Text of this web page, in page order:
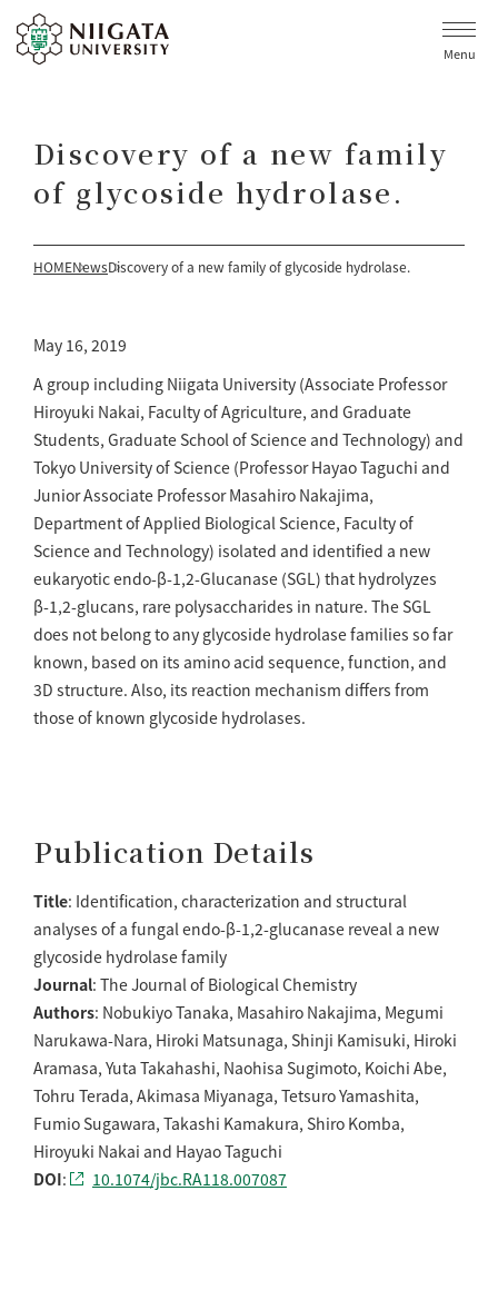
Menu
Discovery of a new family
of glycoside hydrolase.
HOMENewsDiscovery of a new family of glycoside hydrolase.
May 16, 2019
A group including Niigata University (Associate Professor
Hiroyuki Nakai, Faculty of Agriculture, and Graduate
Students, Graduate School of Science and Technology) and
Tokyo University of Science (Professor Hayao Taguchi and
Junior Associate Professor Masahiro Nakajima,
Department of Applied Biological Science, Faculty of
Science and Technology) isolated and identified a new
eukaryotic endo-β-1,2-Glucanase (SGL) that hydrolyzes
β-1,2-glucans, rare polysaccharides in nature. The SGL
does not belong to any glycoside hydrolase families so far
known, based on its amino acid sequence, function, and
3D structure. Also, its reaction mechanism differs from
those of known glycoside hydrolases.
Publication Details
Title: Identification, characterization and structural
analyses of a fungal endo-β-1,2-glucanase reveal a new
glycoside hydrolase family
Journal: The Journal of Biological Chemistry
Authors: Nobukiyo Tanaka, Masahiro Nakajima, Megumi
Narukawa-Nara, Hiroki Matsunaga, Shinji Kamisuki, Hiroki
Aramasa, Yuta Takahashi, Naohisa Sugimoto, Koichi Abe,
Tohru Terada, Akimasa Miyanaga, Tetsuro Yamashita,
Fumio Sugawara, Takashi Kamakura, Shiro Komba,
Hiroyuki Nakai and Hayao Taguchi
DOI: 10.1074/jbc.RA118.007087